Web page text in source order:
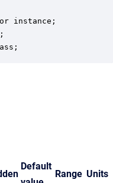
instance;
Default
Range Units